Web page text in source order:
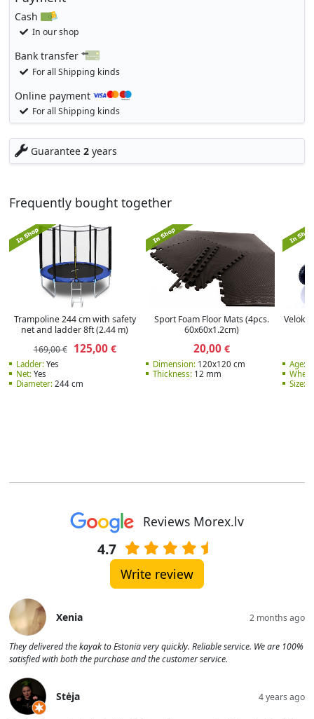
Cash
In our shop
Bank transfer
For all Shipping kinds
Online payment
For all Shipping kinds
Guarantee 2years
Frequently bought together
Trampoline 244 cm with safety
net and ladder 8ft (2.44 m)
169,00 €
125,00€
Ladder:Yes
Net:Yes
Diameter:244 cm
Sport Foam Floor Mats (4pcs.
60x60x1.2cm)
20,00€
Dimension:120x120 cm
Thickness:12 mm
Age:
Size:
Reviews Morex.lv
4.7
Write review
Xenia 2 months ago
They delivered the kayak to Estonia very quickly. Reliable service. We are 100%
satisfied with both the purchase and the customer service.
Stėja 4 years ago